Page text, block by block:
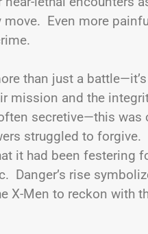
Even more
than just a
mission and the
secretive—this
struggled to
it had been festering
Danger’s rise
X-Men to reckon with